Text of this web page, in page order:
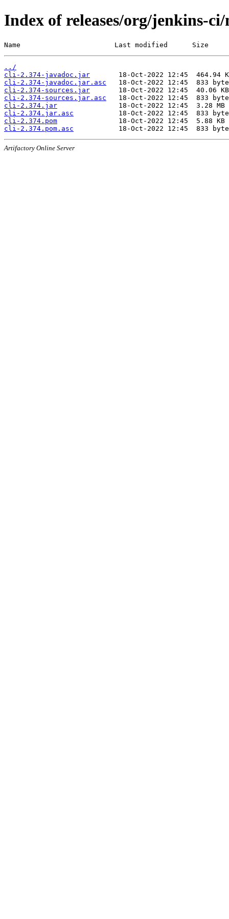
Index of releases/org/jenkins-
Name                       Last modified      Size
../
cli-2.374-javadoc.jar
cli-2.374-javadoc.jar.asc
cli-2.374-sources.jar
cli-2.374-sources.jar.asc
cli-2.374.jar
cli-2.374.jar.asc
cli-2.374.pom
cli-2.374.pom.asc
Artifactory Online Server